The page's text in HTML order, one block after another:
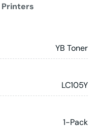
YB Toner
LC105Y
1-Pack